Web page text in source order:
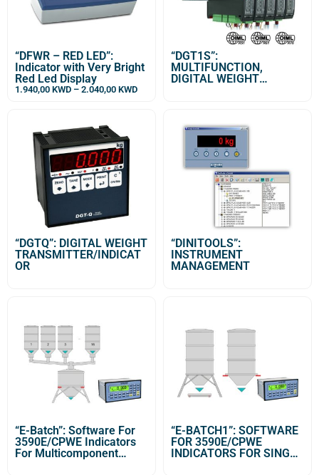
“DFWR – RED LED”:
Indicator with Very Bright
Red Led Display
1.940,00 KWD – 2.040,00 KWD
“DGT1S”:
MULTIFUNCTION,
DIGITAL WEIGHT
“DGTQ”: DIGITAL WEIGHT
TRANSMITTER/INDICAT
OR
“DINITOOLS”:
INSTRUMENT
MANAGEMENT
“E-Batch”: Software For
3590E/CPWE Indicators
For Multicomponent
“E-BATCH1”: SOFTWARE
FOR 3590E/CPWE
INDICATORS FOR SINGLE